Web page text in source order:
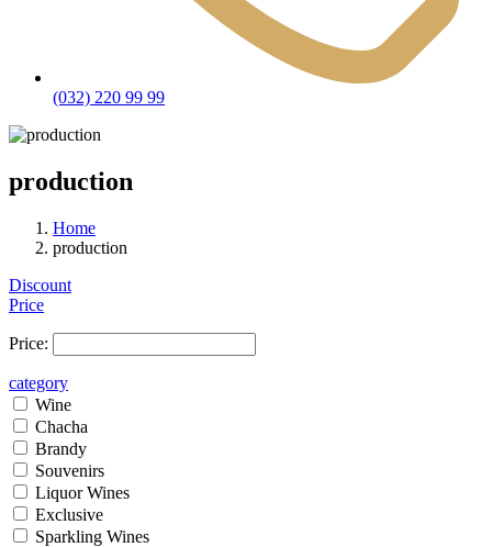
(032) 220 99 99
production
Home
production
Discount
Price
Price:
category
Wine
Chacha
Brandy
Souvenirs
Liquor Wines
Exclusive
Sparkling Wines